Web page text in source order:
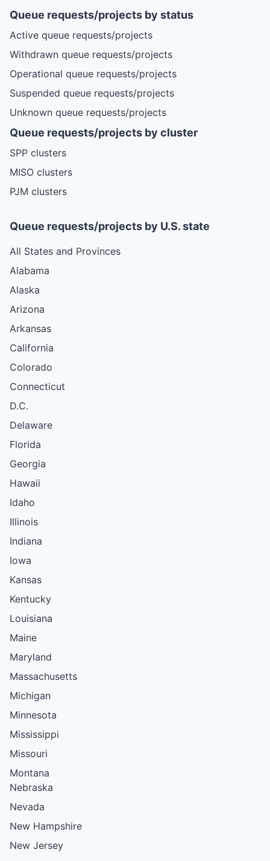
Queue requests/projects by status
Active queue requests/projects
Withdrawn queue requests/projects
Operational queue requests/projects
Suspended queue requests/projects
Unknown queue requests/projects
Queue requests/projects by cluster
SPP clusters
MISO clusters
PJM clusters
Queue requests/projects by U.S. state
All States and Provinces
Alabama
Alaska
Arizona
Arkansas
California
Colorado
Connecticut
D.C.
Delaware
Florida
Georgia
Hawaii
Idaho
Illinois
Indiana
Iowa
Kansas
Kentucky
Louisiana
Maine
Maryland
Massachusetts
Michigan
Minnesota
Mississippi
Missouri
Montana
Nebraska
Nevada
New Hampshire
New Jersey